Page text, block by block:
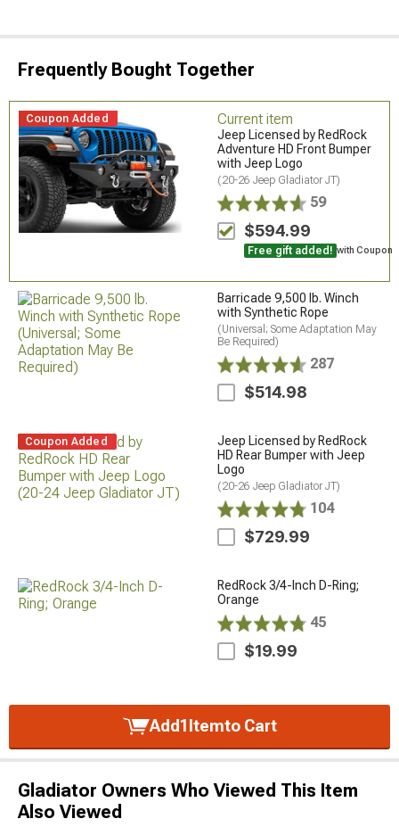
Frequently Bought Together
Coupon Added Current item
Jeep Licensed by RedRock
Adventure HD Front Bumper
with Jeep Logo
(20-26 Jeep Gladiator JT)
59
$594.99
Free gift added! with Coupon
Barricade 9,500 lb. Winch
with Synthetic Rope
(Universal; Some Adaptation May
Be Required)
287
$514.98
Coupon Added
Jeep Licensed by RedRock
HD Rear Bumper with Jeep
Logo
(20-26 Jeep Gladiator JT)
104
$729.99
RedRock 3/4-Inch D-Ring;
Orange
45
$19.99
Add1Itemto Cart
Gladiator Owners Who Viewed This Item
Also Viewed